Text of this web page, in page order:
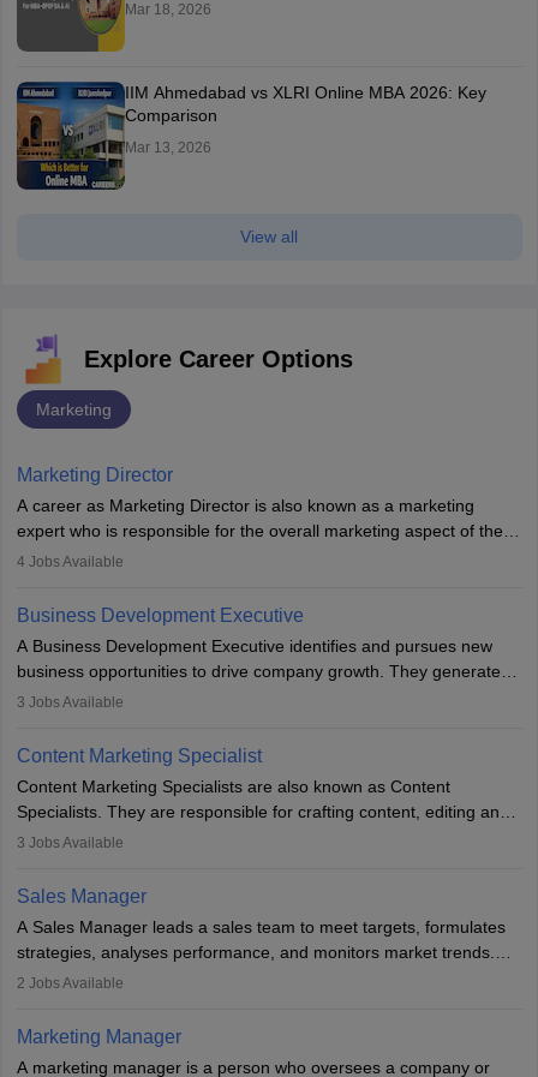
Mar 18, 2026
IIM Ahmedabad vs XLRI Online MBA 2026: Key
Comparison
Mar 13, 2026
View all
Explore Career Options
Marketing
Marketing Director
A career as Marketing Director is also known as a marketing
expert who is responsible for the overall marketing aspect of the
company. He or she oversees plans and develops the company's
team to plan and develop the marketing and branding strategies
for the company's products or services.
4 Jobs Available
Business Development Executive
A Business Development Executive identifies and pursues new
business opportunities to drive company growth. They generate
leads, build client relationships, develop sales strategies, and
to meet sales targets. With experience, they can advance to
managerial roles, playing a key role in expanding the company’s
market presence and revenue.
3 Jobs Available
Content Marketing Specialist
Content Marketing Specialists are also known as Content
Specialists. They are responsible for crafting content, editing and
developing it to meet the requirements of digital marketing
the overall aims of a digital marketing campaign, content
marketing specialists work closely with SEO and digital marketing
professionals.
3 Jobs Available
Sales Manager
A Sales Manager leads a sales team to meet targets, formulates
strategies, analyses performance, and monitors market trends.
They typically hold a degree in management or related fields, with
hours a week. Strong leadership, planning, and analytical skills are
essential for success in this career.
2 Jobs Available
Marketing Manager
A marketing manager is a person who oversees a company or